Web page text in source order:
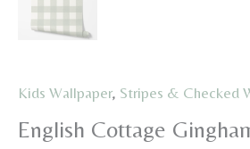
Kids Wallpaper, Stripes & Checked
English Cottage